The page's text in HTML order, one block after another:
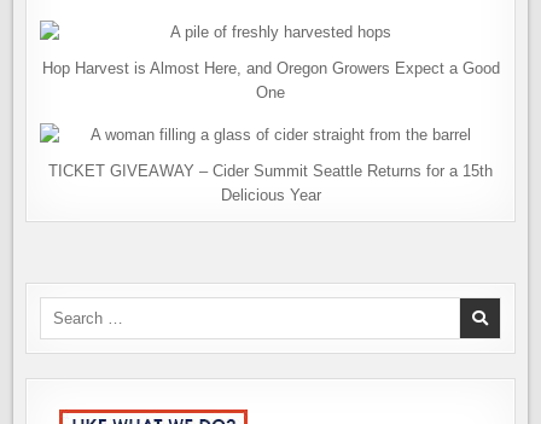
Hop Harvest is Almost Here, and Oregon Growers Expect a Good
One
TICKET GIVEAWAY – Cider Summit Seattle Returns for a 15th
Delicious Year
Search